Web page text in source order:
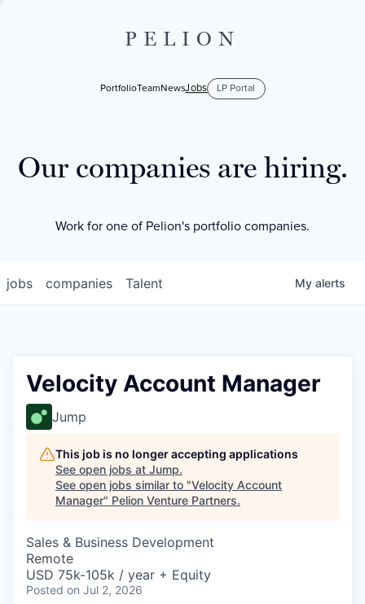
PELION
PortfolioTeamNewsJobs LP Portal
Our companies are hiring.
Work for one of Pelion's portfolio companies.
jobs companies Talent My alerts
Velocity Account Manager
Jump
This job is no longer accepting applications
See open jobs at Jump.
See open jobs similar to "Velocity Account
Manager" Pelion Venture Partners.
Sales & Business Development
Remote
USD 75k-105k / year + Equity
Posted on Jul 2, 2026